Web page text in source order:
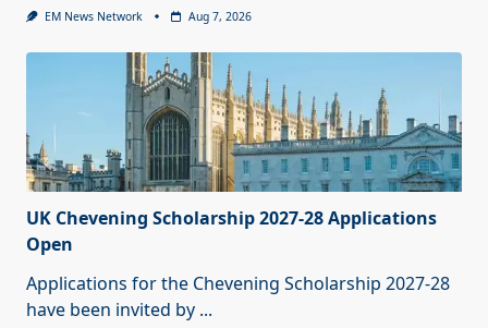
EM News Network Aug 7, 2026
UK Chevening Scholarship 2027-28 Applications
Open
Applications for the Chevening Scholarship 2027-28
have been invited by ...